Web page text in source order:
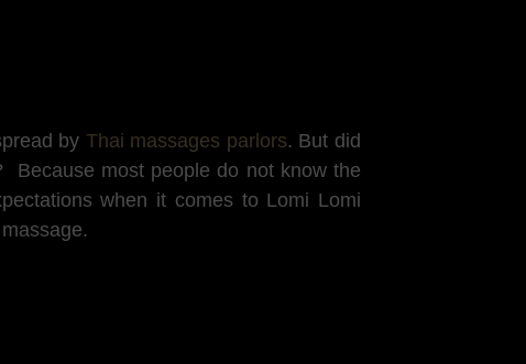
by Thai massages parlors. But did
Because most people do not know the
when it comes to Lomi Lomi